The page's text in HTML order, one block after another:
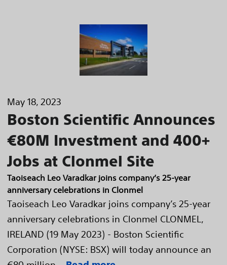
May 18, 2023
Boston Scientific Announces
€80M Investment and 400+
Jobs at Clonmel Site
Taoiseach Leo Varadkar joins company’s 25-year
anniversary celebrations in Clonmel
Taoiseach Leo Varadkar joins company’s 25-year
anniversary celebrations in Clonmel CLONMEL,
IRELAND (19 May 2023) - Boston Scientific
Corporation (NYSE: BSX) will today announce an